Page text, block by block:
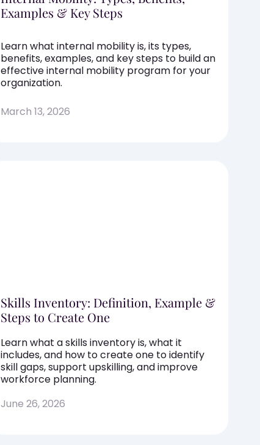
Examples & Key Steps
Learn what internal mobility is, its types,
benefits, examples, and key steps to build an
effective internal mobility program for your
organization.
March 13, 2026
Skills Inventory: Definition, Example &
Steps to Create One
Learn what a skills inventory is, what it
includes, and how to create one to identify
skill gaps, support upskilling, and improve
workforce planning.
June 26, 2026